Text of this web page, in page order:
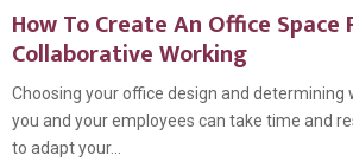
How To Create An Office Space
Collaborative Working
Choosing your office design and determining
you and your employees can take time and
to adapt your...